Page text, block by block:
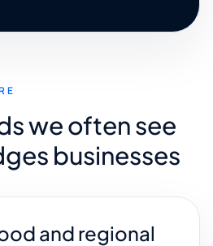
we often see
businesses
and regional